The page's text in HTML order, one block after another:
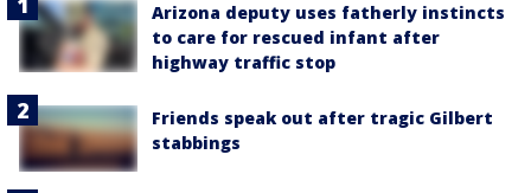
Arizona deputy uses fatherly instincts
to care for rescued infant after
highway traffic stop
Friends speak out after tragic Gilbert
stabbings